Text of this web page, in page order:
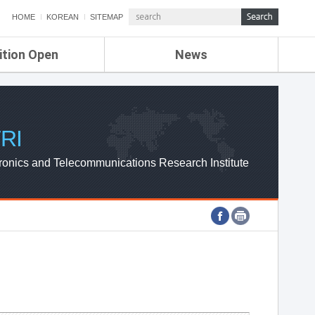
HOME KOREAN SITEMAP
Open News
ETRI NEWS
ETRI WEBZINE
and Telecommunications Research Institute